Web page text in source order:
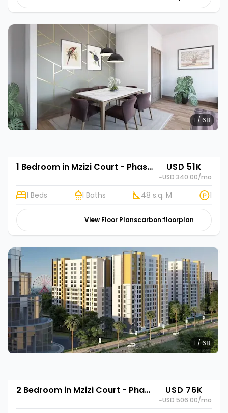
1 / 68
1 Bedroom in Mzizi Court - Phase 2 USD 51K
~USD 340.00/mo
1 Beds 1 Baths 48 s.q. M 1
View Floor Planscarbon:floorplan
1 / 68
2 Bedroom in Mzizi Court - Phase 2 USD 76K
~USD 506.00/mo